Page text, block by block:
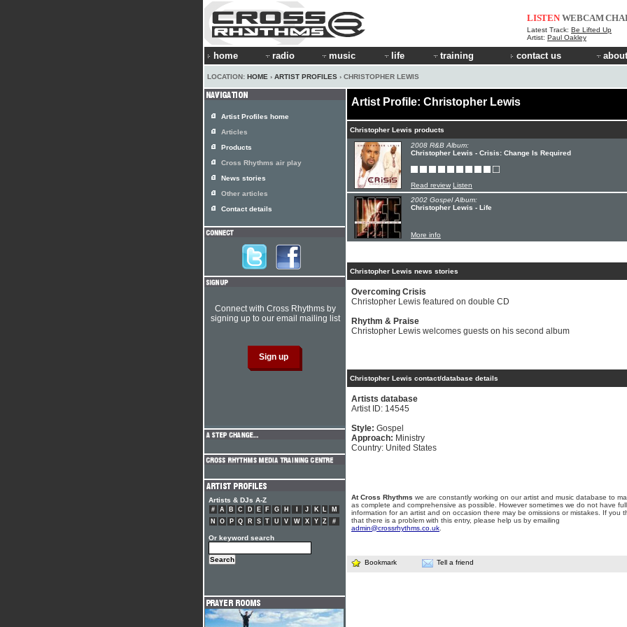
LISTEN WEBCAM
Latest Track: Be Lifted Up
Artist: Paul Oakley
home radio music life training contact us
LOCATION: HOME › ARTIST PROFILES › CHRISTOPHER LEWIS
Artist Profile: Christopher Lewis
Christopher Lewis products
2008 R&B Album:
Christopher Lewis - Crisis: Change Is Required
Read review Listen
2002 Gospel Album:
Christopher Lewis - Life
More info
Christopher Lewis news stories
Overcoming Crisis
Christopher Lewis featured on double CD
Rhythm & Praise
Christopher Lewis welcomes guests on his second album
Christopher Lewis contact/database details
Artists database
Artist ID: 14545
Style: Gospel
Approach: Ministry
Country: United States
At Cross Rhythms we are constantly working on our artist and music database to
as complete and comprehensive as possible. However sometimes we do not have full
information for an artist and on occasion there may be omissions or mistakes. If you
that there is a problem with this entry, please help us by emailing
admin@crossrhythms.co.uk
Bookmark Tell a friend
Artist Profiles home
Articles
Products
Cross Rhythms air play
News stories
Other articles
Contact details
Connect with Cross Rhythms by
signing up to our email mailing list
Artists & DJs A-Z
# A B C D E F G H J K L
M
N
O P Q R S T U V W X Y Z #
Or keyword search